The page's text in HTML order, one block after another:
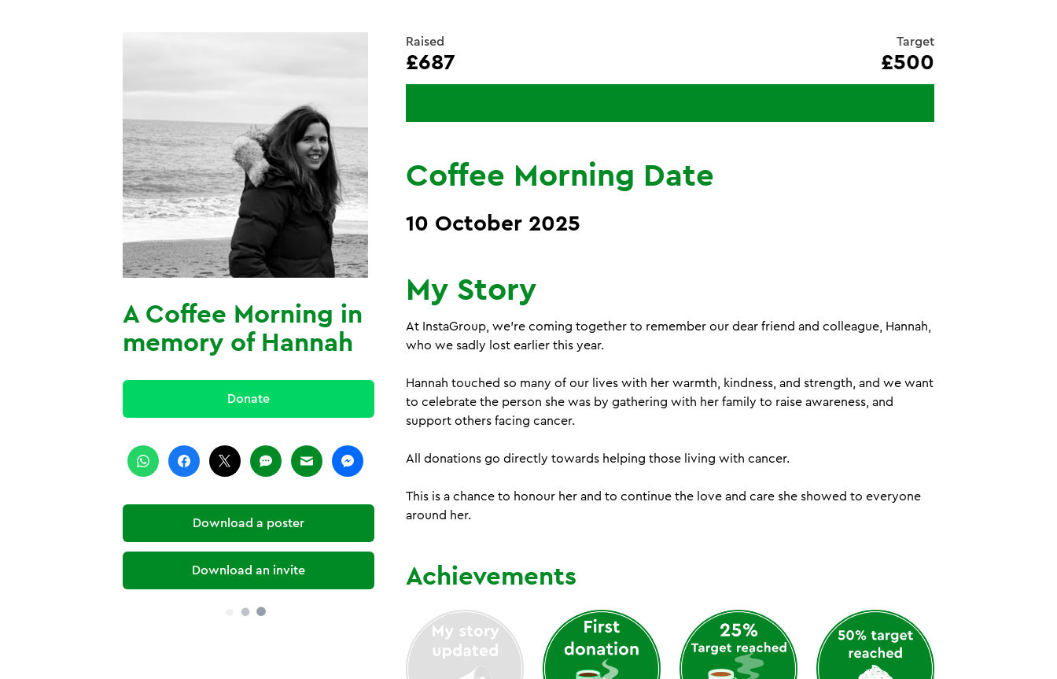
A Coffee Morning in
memory of Hannah
Donate
Download a poster
Download an invite
Raised
£687
Target
£500
Coffee Morning Date
10 October 2025
My Story
At InstaGroup, we’re coming together to remember our dear friend and colleague, Hannah,
who we sadly lost earlier this year.
Hannah touched so many of our lives with her warmth, kindness, and strength, and we want
to celebrate the person she was by gathering with her family to raise awareness, and
support others facing cancer.
All donations go directly towards helping those living with cancer.
This is a chance to honour her and to continue the love and care she showed to everyone
around her.
Achievements